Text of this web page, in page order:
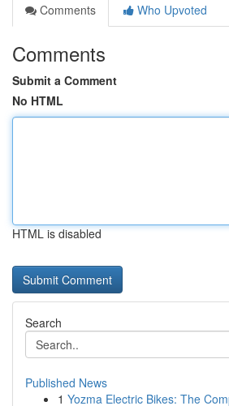
Comments
Who Upvoted
Comments
Submit a Comment
No HTML
HTML is disabled
Search
Published News
1 Yozma Electric Bikes: The